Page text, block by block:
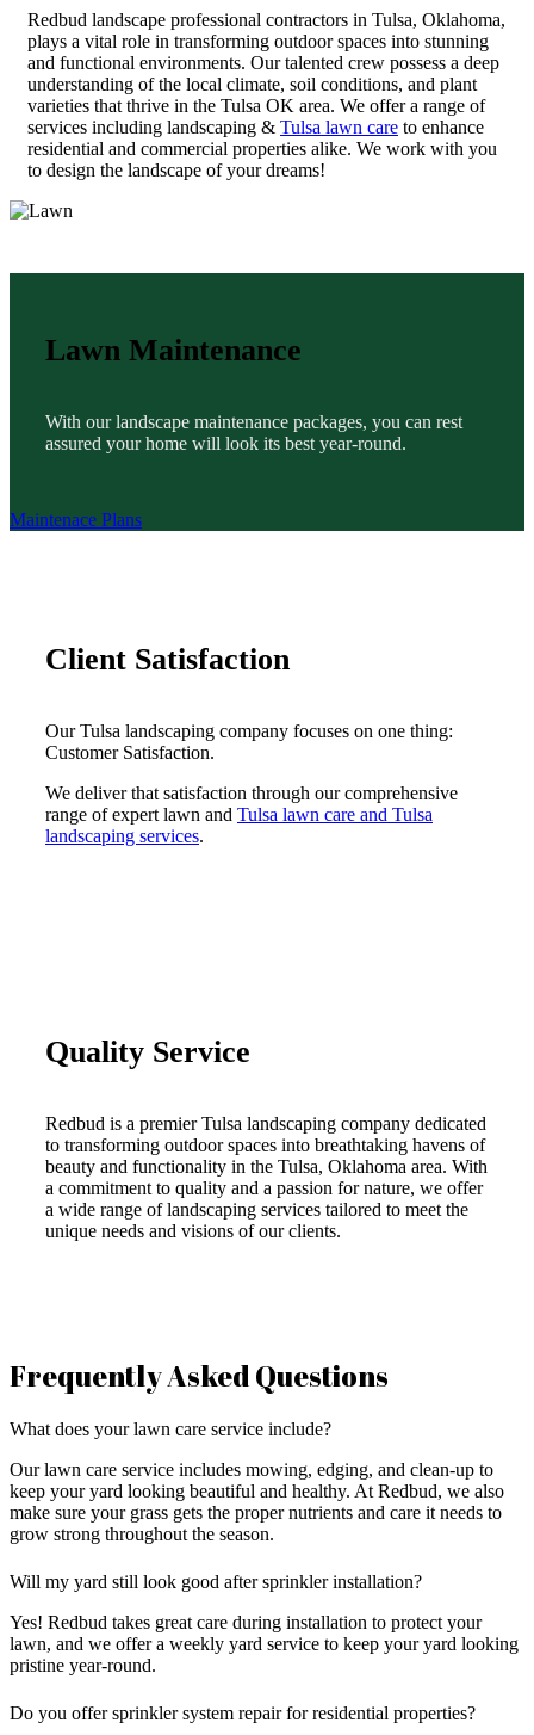
Redbud landscape professional contractors in Tulsa, Oklahoma,
plays a vital role in transforming outdoor spaces into stunning
and functional environments. Our talented crew possess a deep
understanding of the local climate, soil conditions, and plant
varieties that thrive in the Tulsa OK area. We offer a range of
services including landscaping & Tulsa lawn care to enhance
residential and commercial properties alike. We work with you
to design the landscape of your dreams!
Lawn Maintenance
With our landscape maintenance packages, you can rest
assured your home will look its best year-round.
Maintenace Plans
Client Satisfaction
Our Tulsa landscaping company focuses on one thing:
Customer Satisfaction.
We deliver that satisfaction through our comprehensive
range of expert lawn and Tulsa lawn care and Tulsa
landscaping services.
Quality Service
Redbud is a premier Tulsa landscaping company dedicated
to transforming outdoor spaces into breathtaking havens of
beauty and functionality in the Tulsa, Oklahoma area. With
a commitment to quality and a passion for nature, we offer
a wide range of landscaping services tailored to meet the
unique needs and visions of our clients.
Frequently Asked Questions
What does your lawn care service include?
Our lawn care service includes mowing, edging, and clean-up to
keep your yard looking beautiful and healthy. At Redbud, we also
make sure your grass gets the proper nutrients and care it needs to
grow strong throughout the season.
Will my yard still look good after sprinkler installation?
Yes! Redbud takes great care during installation to protect your
lawn, and we offer a weekly yard service to keep your yard looking
pristine year-round.
Do you offer sprinkler system repair for residential properties?